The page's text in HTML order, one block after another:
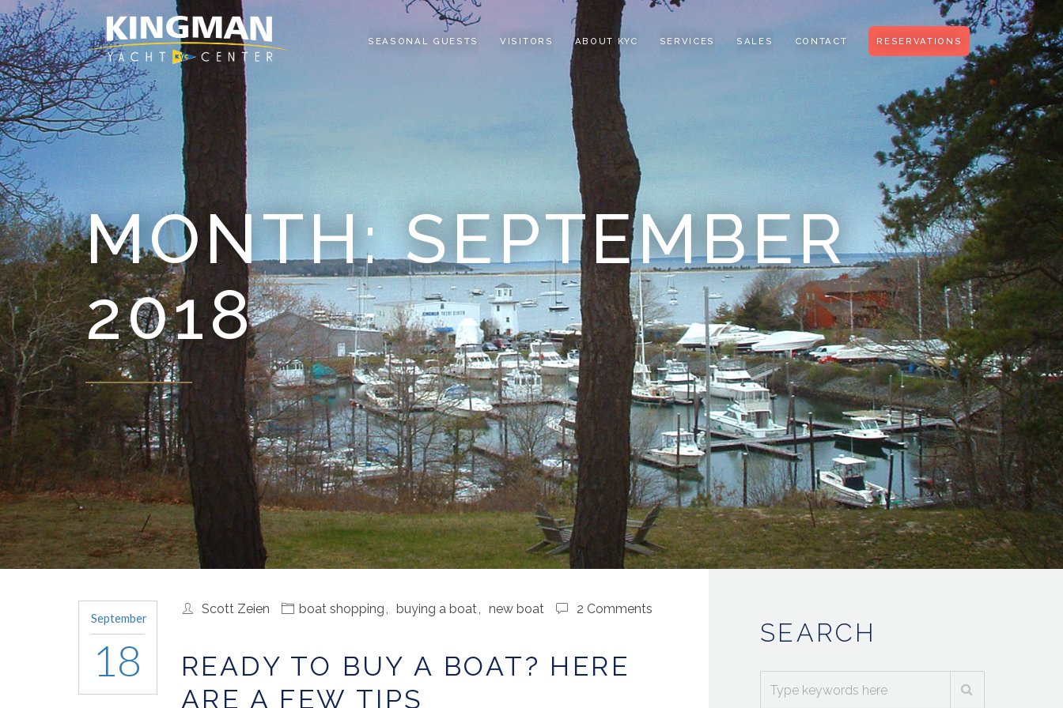
SEASONAL GUESTS VISITORS ABOUT KYC SERVICES SALES CONTACT RESERVATIONS
MONTH: SEPTEMBER
2018
September
18
Scott Zeien boat shopping, buying a boat, new boat 2 Comments
READY TO BUY A BOAT? HERE
ARE A FEW TIPS
SEARCH